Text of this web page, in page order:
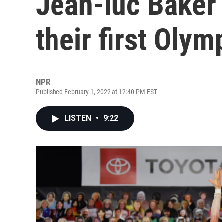
their first
NPR
Published February 1, 2022 at 12:40 PM EST
LISTEN • 9:22